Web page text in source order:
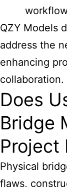
QZY Models
address the
enhancing
collaboration.
Does
Bridge
Project
Physical
flaws,